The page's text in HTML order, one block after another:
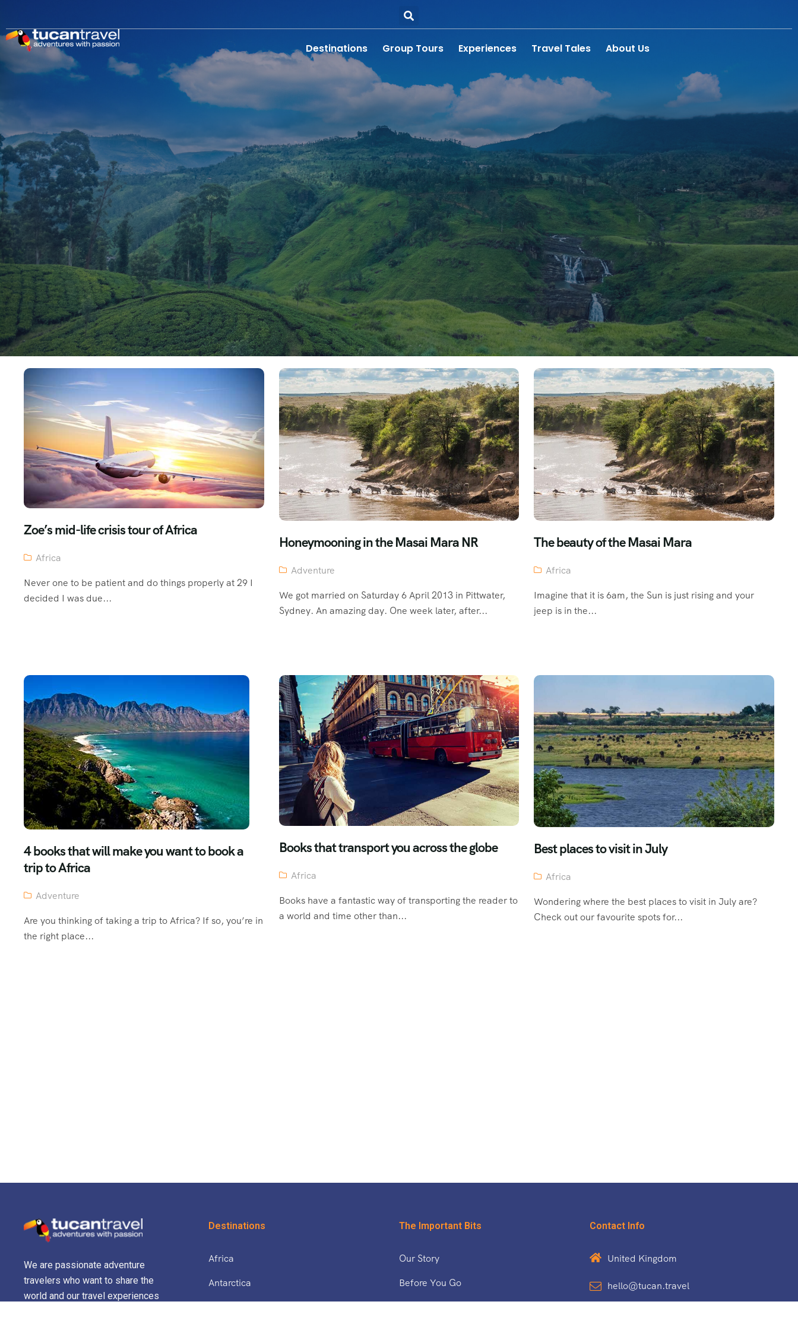
Destinations Group Tours Experiences Travel Tales About Us
Zoe’s mid-life crisis tour of Africa
Africa
Never one to be patient and do things properly at 29 I
decided I was due...
Honeymooning in the Masai Mara NR
Adventure
We got married on Saturday 6 April 2013 in Pittwater,
Sydney. An amazing day. One week later, after...
The beauty of the Masai Mara
Africa
Imagine that it is 6am, the Sun is just rising and your
jeep is in the...
4 books that will make you want to book a
trip to Africa
Adventure
Are you thinking of taking a trip to Africa? If so, you’re in
the right place...
Books that transport you across the globe
Africa
Books have a fantastic way of transporting the reader to
a world and time other than...
Best places to visit in July
Africa
Wondering where the best places to visit in July are?
Check out our favourite spots for...
We are passionate adventure
travelers who want to share the
world and our travel experiences
Destinations
Africa
Antarctica
The Important Bits
Our Story
Before You Go
Contact Info
United Kingdom
hello@tucan.travel